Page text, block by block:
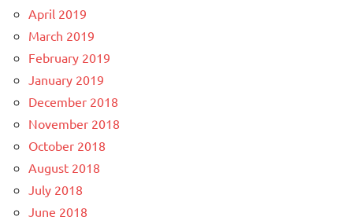
April 2019
March 2019
February 2019
January 2019
December 2018
November 2018
October 2018
August 2018
July 2018
June 2018